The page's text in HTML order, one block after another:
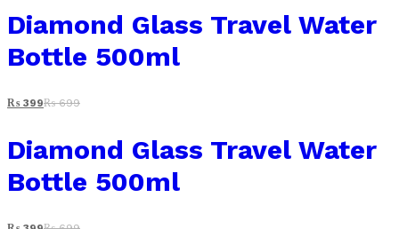
Diamond Glass Travel Water
Bottle 500ml
₨ 399₨699
Diamond Glass Travel Water
Bottle 500ml